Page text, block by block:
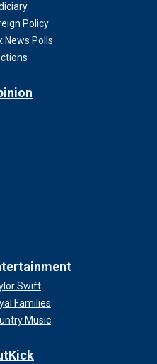
Policy
News Polls
Swift
Families
Music